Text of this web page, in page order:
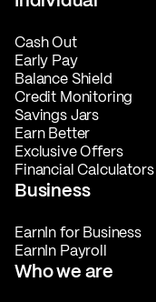
Cash Out
Early Pay
Balance Shield
Credit Monitoring
Savings Jars
Earn Better
Exclusive Offers
Financial Calculators
Business
EarnIn for Business
EarnIn Payroll
Who we are